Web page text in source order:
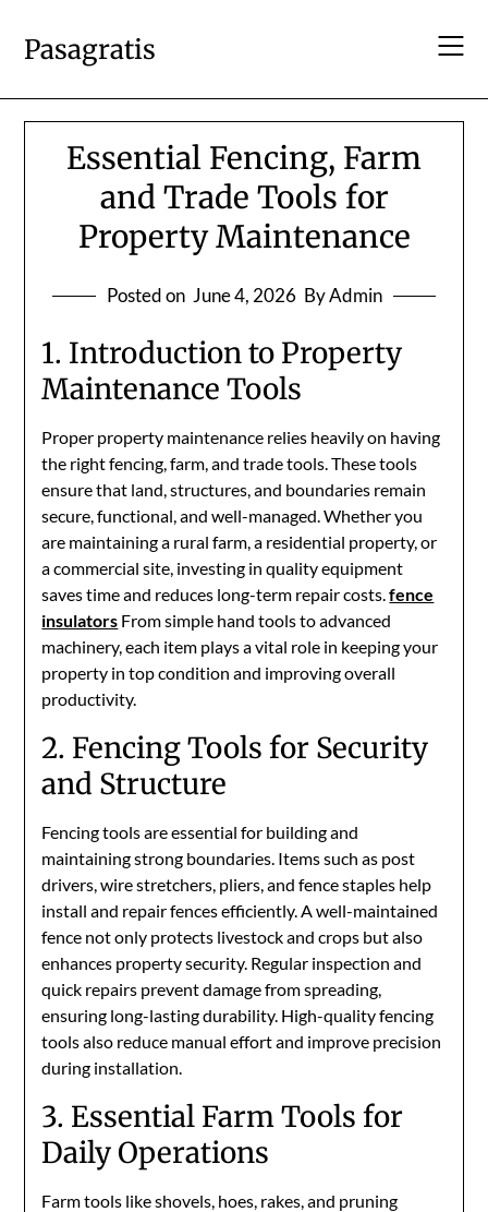
content
Pasagratis
Essential Fencing, Farm
and Trade Tools for
Property Maintenance
Posted on June 4, 2026 By Admin
1. Introduction to Property
Maintenance Tools
Proper property maintenance relies heavily on having
the right fencing, farm, and trade tools. These tools
ensure that land, structures, and boundaries remain
secure, functional, and well-managed. Whether you
are maintaining a rural farm, a residential property, or
a commercial site, investing in quality equipment
saves time and reduces long-term repair costs.fence
insulators From simple hand tools to advanced
machinery, each item plays a vital role in keeping your
property in top condition and improving overall
productivity.
2. Fencing Tools for Security
and Structure
Fencing tools are essential for building and
maintaining strong boundaries. Items such as post
drivers, wire stretchers, pliers, and fence staples help
install and repair fences efficiently. A well-maintained
fence not only protects livestock and crops but also
enhances property security. Regular inspection and
quick repairs prevent damage from spreading,
ensuring long-lasting durability. High-quality fencing
tools also reduce manual effort and improve precision
during installation.
3. Essential Farm Tools for
Daily Operations
Farm tools like shovels, hoes, rakes, and pruning